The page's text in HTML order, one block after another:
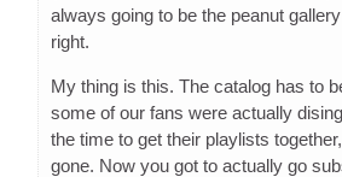
always going to be the peanut gallery
right.
My thing is this. The catalog has to
some of our fans were actually
the time to get their playlists
gone. Now you got to actually go